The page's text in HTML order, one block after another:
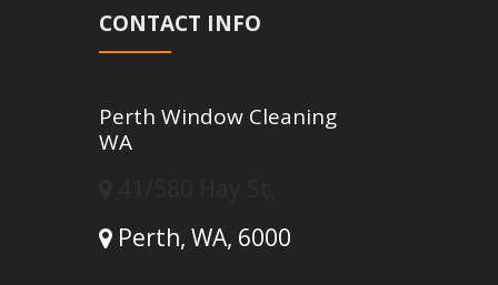
CONTACT INFO
Perth Window Cleaning
WA
Perth,WA, 6000